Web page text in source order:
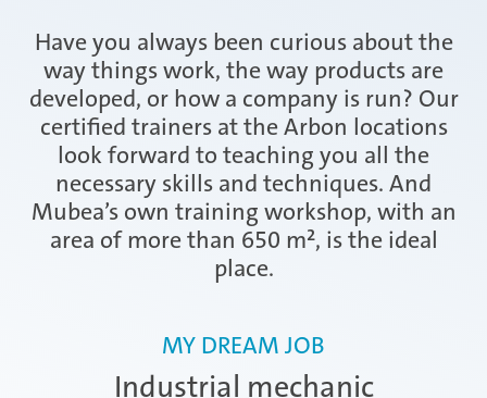
Ramos Arizpe
Salzburg
Weissensee | Apprenticeship
Weissensee | Dual Studies
Have you always been curious about the
way things work, the way products are
developed, or how a company is run? Our
certified trainers at the Arbon locations
look forward to teaching you all the
necessary skills and techniques. And
Mubea’s own training workshop, with an
area of more than 650 m², is the ideal
place.
Industrial mechanic
MY DREAM JOB